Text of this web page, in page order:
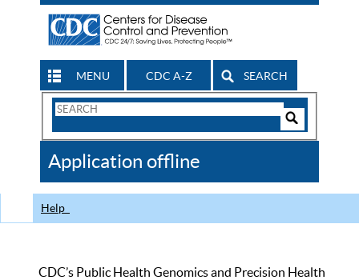
MENU CDC A-Z SEARCH
Search
CDC
Application offline
Help
CDC’s Public Health Genomics and Precision Health